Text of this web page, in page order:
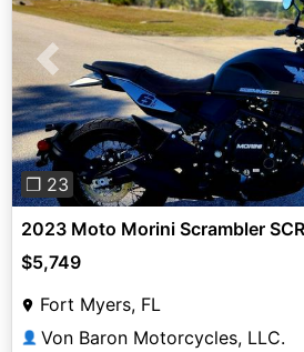
Previous
❐ 23
2023 Moto Morini Scrambler
$5,749
Fort Myers, FL
👤 Von Baron Motorcycles, LLC.